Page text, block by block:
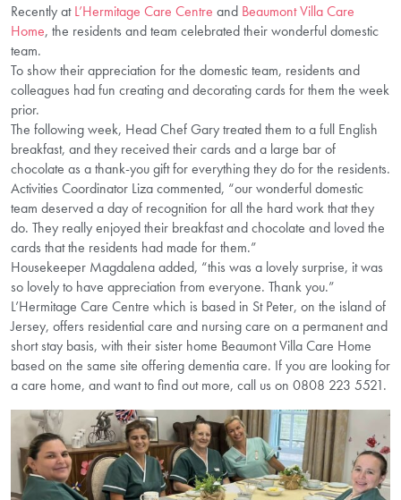
Recently atL’Hermitage Care Centre and Beaumont Villa Care
Home, the residents and team celebrated their wonderful domestic
team.
To show their appreciation for the domestic team, residents and
colleagues had fun creating and decorating cards for them the week
prior.
The following week, Head Chef Gary treated them to a full English
breakfast, and they received their cards and a large bar of
chocolate as a thank-you gift for everything they do for the residents.
Activities Coordinator Liza commented, “our wonderful domestic
team deserved a day of recognition for all the hard work that they
do. They really enjoyed their breakfast and chocolate and loved the
cards that the residents had made for them.”
Housekeeper Magdalena added, “this was a lovely surprise, it was
so lovely to have appreciation from everyone. Thank you.”
L’Hermitage Care Centre which is based in St Peter, on the island of
Jersey, offers residential care and nursing care on a permanent and
short stay basis, with their sister home Beaumont Villa Care Home
based on the same site offering dementia care. If you are looking for
a care home, and want to find out more, call us on 0808 223 5521.